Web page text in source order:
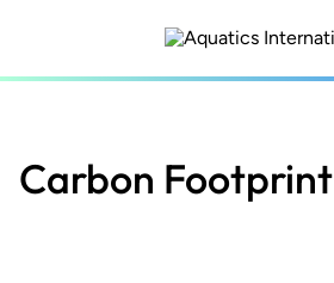
content
Carbon Footprint